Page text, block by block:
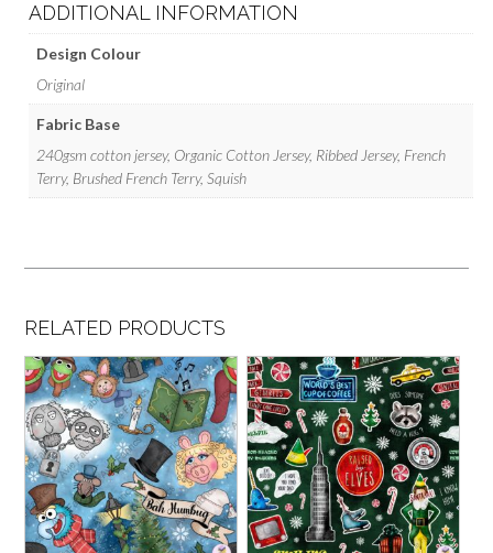
ADDITIONAL INFORMATION
Design Colour
Original
Fabric Base
240gsm cotton jersey, Organic Cotton Jersey, Ribbed Jersey, French
Terry, Brushed French Terry, Squish
RELATED PRODUCTS